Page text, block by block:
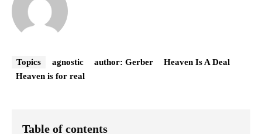
Topics agnostic author: Gerber
Heaven Is A Deal
Heaven is for real
Table of contents